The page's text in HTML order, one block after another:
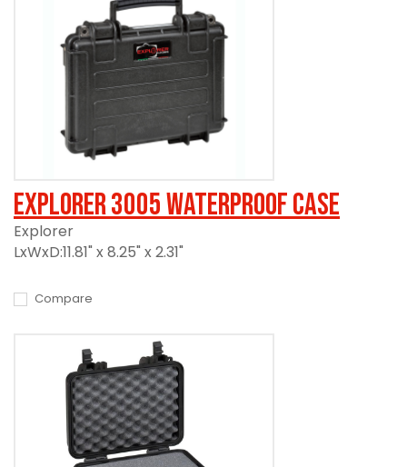
Explorer 3005 Waterproof Case
Explorer
LxWxD:11.81" x 8.25" x 2.31"
Compare